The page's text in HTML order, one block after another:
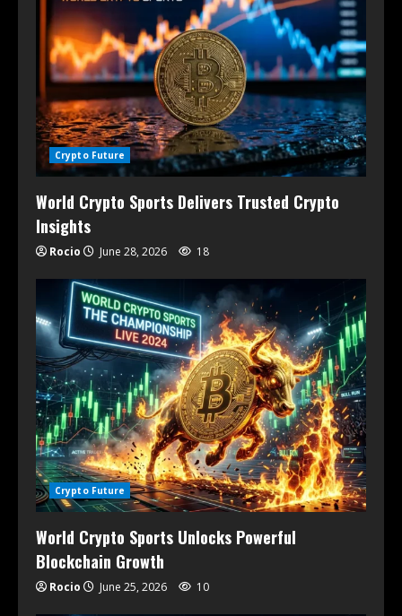
Crypto Future
World Crypto Sports Delivers Trusted Crypto
Insights
Rocio June 28, 2026 18
Crypto Future
World Crypto Sports Unlocks Powerful
Blockchain Growth
Rocio June 25, 2026 10